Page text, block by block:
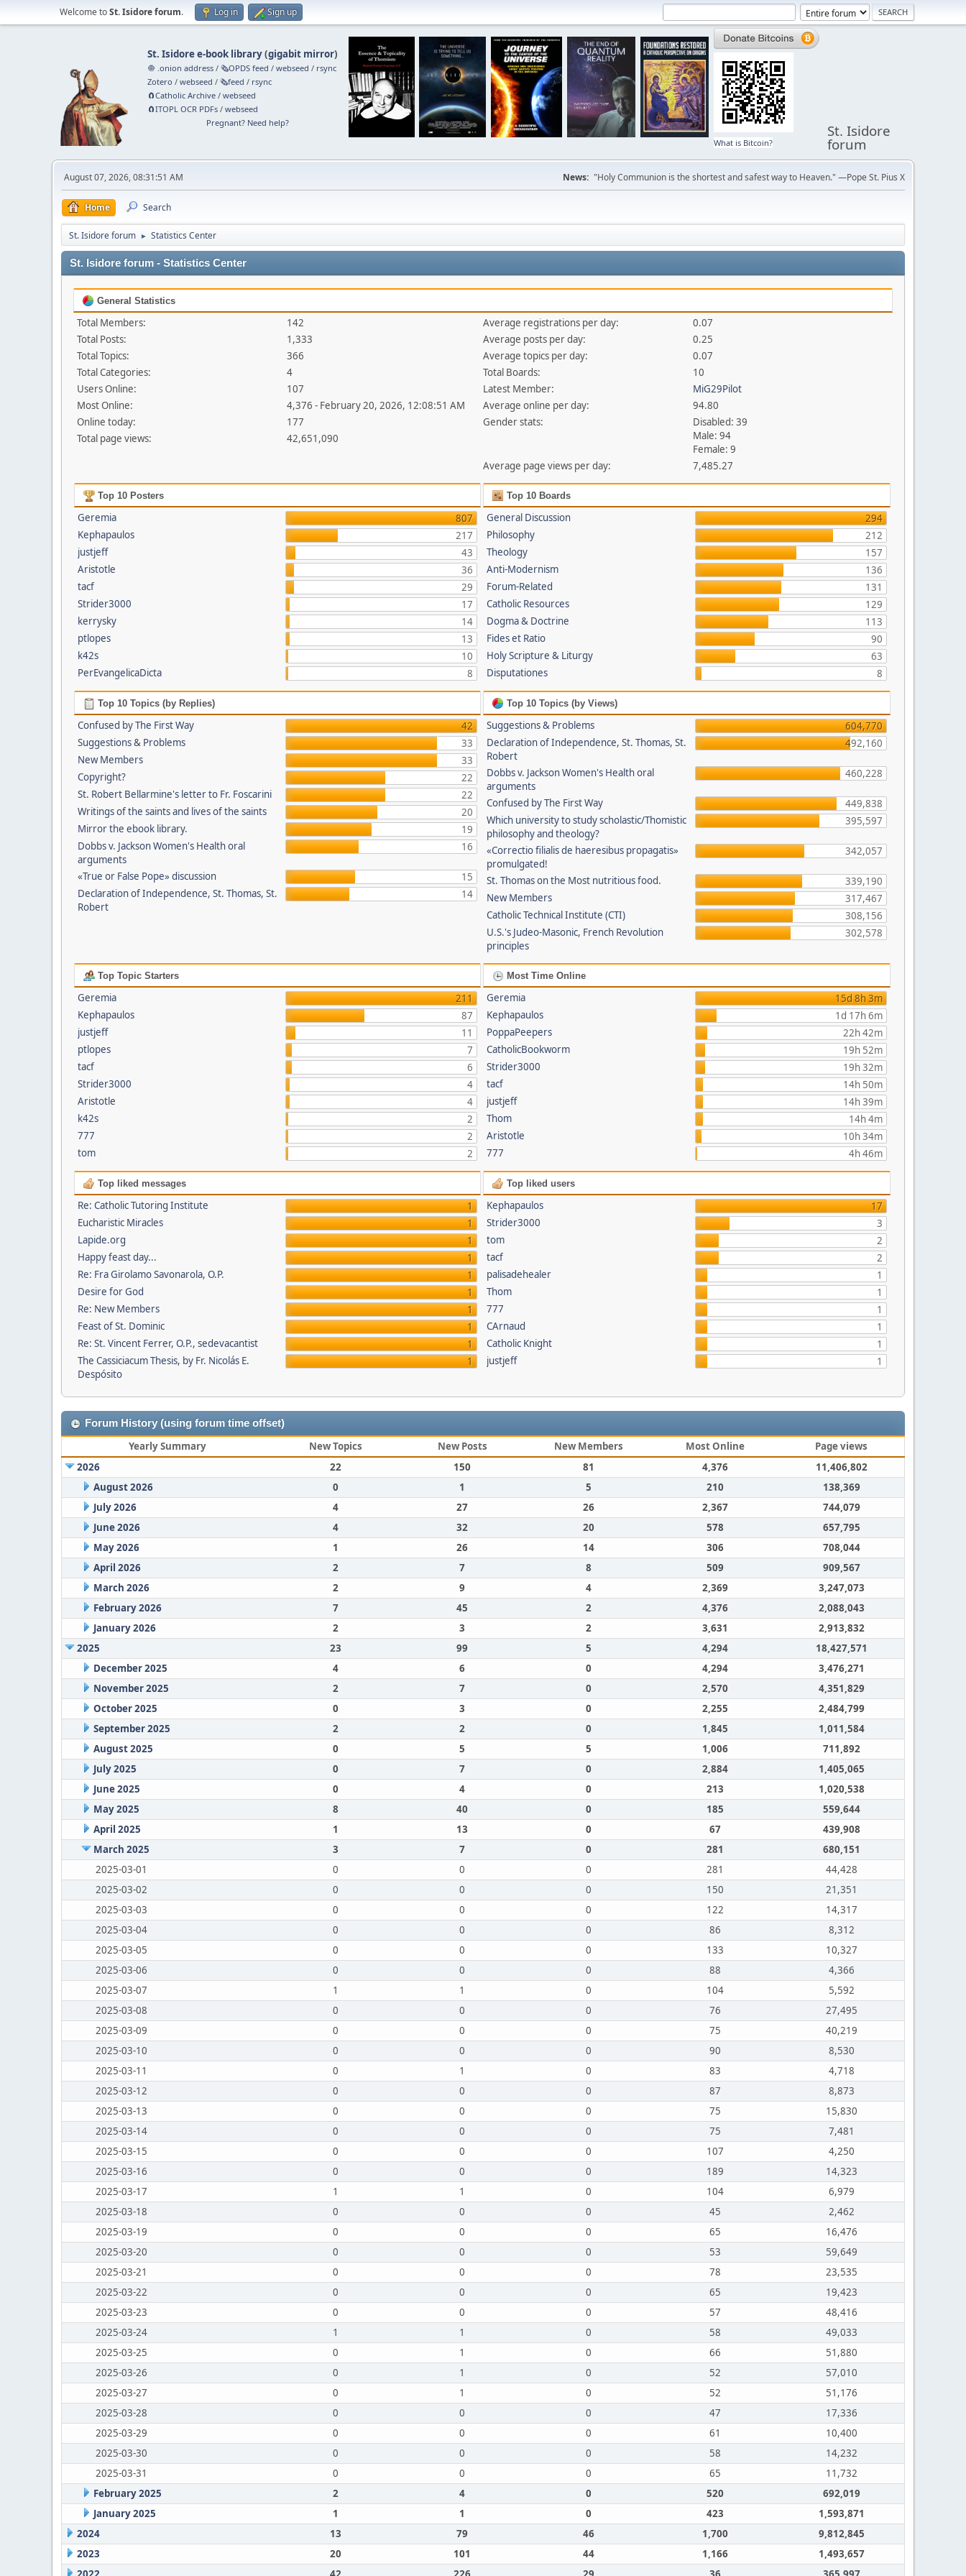
Welcome toSt. Isidore forum. Log in Sign up
St. Isidore e-book library(gigabit mirror)
🧅 .onion address /🗞️OPDS feed /webseed / rsync
Zotero /webseed /🗞️feed / rsync
🧲⁠Catholic Archive /webseed
🧲⁠ITOPL OCR PDFs /webseed
Pregnant? Need help?
What is Bitcoin?
St. Isidore
forum
August 07, 2026, 08:31:51 AM News: "Holy Communion is the shortest and safest way to Heaven." —Pope St. Pius X
Home Search
St. Isidore forum ► Statistics Center
St. Isidore forum - Statistics Center
General Statistics
Total Members:
142
Total Posts:
1,333
Total Topics:
366
Total Categories:
4
Users Online:
107
Most Online:
4,376 - February 20, 2026, 12:08:51 AM
Online today:
177
Total page views:
42,651,090
Average registrations per day:
0.07
Average posts per day:
0.25
Average topics per day:
0.07
Total Boards:
10
Latest Member:
MiG29Pilot
Average online per day:
94.80
Gender stats:
Disabled: 39
Male: 94
Female: 9
Average page views per day:
7,485.27
Top 10 Posters
Geremia
807
Kephapaulos
217
justjeff
43
Aristotle
36
tacf
29
Strider3000
17
kerrysky
14
ptlopes
13
k42s
10
PerEvangelicaDicta
8
Top 10 Boards
General Discussion
294
Philosophy
212
Theology
157
Anti-Modernism
136
Forum-Related
131
Catholic Resources
129
Dogma & Doctrine
113
Fides et Ratio
90
Holy Scripture & Liturgy
63
Disputationes
8
Top 10 Topics (by Replies)
Confused by The First Way
42
Suggestions & Problems
33
New Members
33
Copyright?
22
St. Robert Bellarmine's letter to Fr. Foscarini
22
Writings of the saints and lives of the saints
20
Mirror the ebook library.
19
Dobbs v. Jackson Women's Health oral
arguments
16
«True or False Pope» discussion
15
Declaration of Independence, St. Thomas, St.
Robert
14
Top 10 Topics (by Views)
Suggestions & Problems
604,770
Declaration of Independence, St. Thomas, St.
Robert
492,160
Dobbs v. Jackson Women's Health oral
arguments
460,228
Confused by The First Way
449,838
Which university to study scholastic/Thomistic
philosophy and theology?
395,597
«Correctio filialis de haeresibus propagatis»
promulgated!
342,057
St. Thomas on the Most nutritious food.
339,190
New Members
317,467
Catholic Technical Institute (CTI)
308,156
U.S.'s Judeo-Masonic, French Revolution
principles
302,578
Top Topic Starters
Geremia
211
Kephapaulos
87
justjeff
11
ptlopes
7
tacf
6
Strider3000
4
Aristotle
4
k42s
2
777
2
tom
2
Most Time Online
Geremia
15d 8h 3m
Kephapaulos
1d 17h 6m
PoppaPeepers
22h 42m
CatholicBookworm
19h 52m
Strider3000
19h 32m
tacf
14h 50m
justjeff
14h 39m
Thom
14h 4m
Aristotle
10h 34m
777
4h 46m
Top liked messages
Re: Catholic Tutoring Institute
1
Eucharistic Miracles
1
Lapide.org
1
Happy feast day...
1
Re: Fra Girolamo Savonarola, O.P.
1
Desire for God
1
Re: New Members
1
Feast of St. Dominic
1
Re: St. Vincent Ferrer, O.P., sedevacantist
1
The Cassiciacum Thesis, by Fr. Nicolás E.
Despósito
1
Top liked users
Kephapaulos
17
Strider3000
3
tom
2
tacf
2
palisadehealer
1
Thom
1
777
1
CArnaud
1
Catholic Knight
1
justjeff
1
Forum History (using forum time offset)
Yearly Summary New Topics New Posts New Members Most Online
Page views
2026
22 150 81 4,376
11,406,802
August 2026
0 1 5 210
138,369
July 2026
4 27 26 2,367
744,079
June 2026
4 32 20 578
657,795
May 2026
1 26 14 306
708,044
April 2026
2 7 8 509
909,567
March 2026
2 9 4 2,369
3,247,073
February 2026
7 45 2 4,376
2,088,043
January 2026
2 3 2 3,631
2,913,832
2025
23 99 5 4,294
18,427,571
December 2025
4 6 0 4,294
3,476,271
November 2025
2 7 0 2,570
4,351,829
October 2025
0 3 0 2,255
2,484,799
September 2025
2 2 0 1,845
1,011,584
August 2025
0 5 5 1,006
711,892
July 2025
0 7 0 2,884
1,405,065
June 2025
0 4 0 213
1,020,538
May 2025
8 40 0 185
559,644
April 2025
1 13 0 67
439,908
March 2025
3 7 0 281
680,151
2025-03-01
0 0 0 281
44,428
2025-03-02
0 0 0 150
21,351
2025-03-03
0 0 0 122
14,317
2025-03-04
0 0 0 86
8,312
2025-03-05
0 0 0 133
10,327
2025-03-06
0 0 0 88
4,366
2025-03-07
1 1 0 104
5,592
2025-03-08
0 0 0 76
27,495
2025-03-09
0 0 0 75
40,219
2025-03-10
0 0 0 90
8,530
2025-03-11
0 1 0 83
4,718
2025-03-12
0 0 0 87
8,873
2025-03-13
0 0 0 75
15,830
2025-03-14
0 0 0 75
7,481
2025-03-15
0 0 0 107
4,250
2025-03-16
0 0 0 189
14,323
2025-03-17
1 1 0 104
6,979
2025-03-18
0 0 0 45
2,462
2025-03-19
0 0 0 65
16,476
2025-03-20
0 0 0 53
59,649
2025-03-21
0 0 0 78
23,535
2025-03-22
0 0 0 65
19,423
2025-03-23
0 0 0 57
48,416
2025-03-24
1 1 0 58
49,033
2025-03-25
0 1 0 66
51,880
2025-03-26
0 1 0 52
57,010
2025-03-27
0 1 0 52
51,176
2025-03-28
0 0 0 47
17,336
2025-03-29
0 0 0 61
10,400
2025-03-30
0 0 0 58
14,232
2025-03-31
0 0 0 65
11,732
February 2025
2 4 0 520
692,019
January 2025
1 1 0 423
1,593,871
2024
13 79 46 1,700
9,812,845
2023
20 101 44 1,166
1,493,657